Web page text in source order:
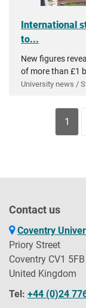
International
to...
New figures
of more than £1
University news /
1
Contact us
Coventry
Priory Street
Coventry CV1 5FB
United Kingdom
Tel: +44 (0)24